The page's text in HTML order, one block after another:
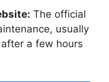
The official
usually
a few hours